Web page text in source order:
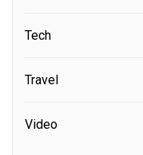
Tech
Travel
Video